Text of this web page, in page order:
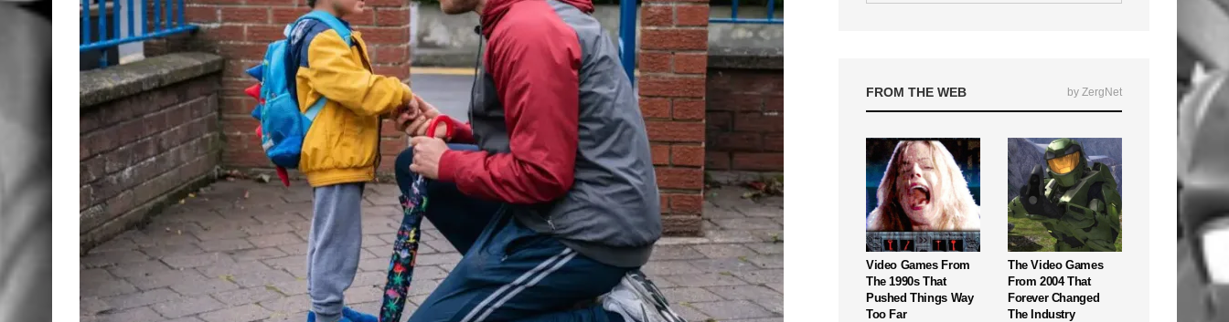
FROM THE WEB by ZergNet
Video Games From
The 1990s That
Pushed Things Way
Too Far
The Video Games
From 2004 That
Forever Changed
The Industry